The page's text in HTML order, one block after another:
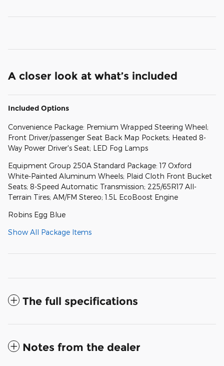
A closer look at what’s included
Included Options
Convenience Package: Premium Wrapped Steering Wheel;
Front Driver/passenger Seat Back Map Pockets; Heated 8-
Way Power Driver's Seat; LED Fog Lamps
Equipment Group 250A Standard Package: 17 Oxford
White-Painted Aluminum Wheels; Plaid Cloth Front Bucket
Seats; 8-Speed Automatic Transmission; 225/65R17 All-
Terrain Tires; AM/FM Stereo; 1.5L EcoBoost Engine
Robins Egg Blue
Show All Package Items
The full specifications
Notes from the dealer